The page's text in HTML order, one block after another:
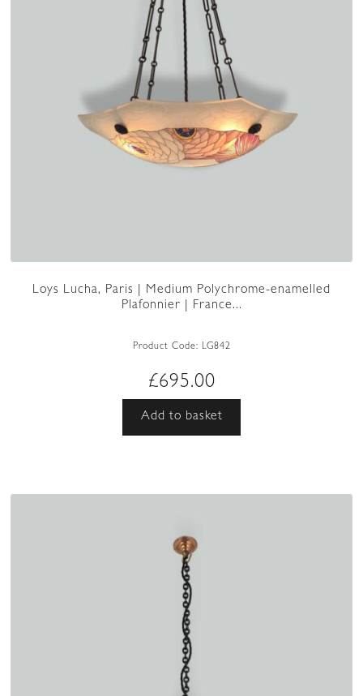
Loys Lucha, Paris | Medium Polychrome-enamelled
Plafonnier | France...
Product Code: LG842
£695.00
Add to basket